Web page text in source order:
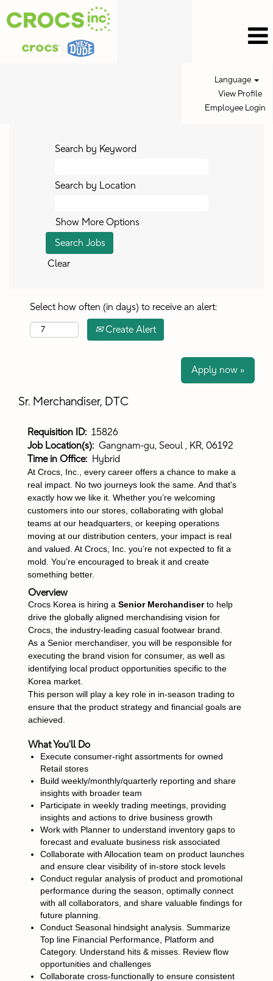
Language
View Profile
Employee Login
Search by Keyword
Search by Location
Show More Options
Clear
Select how often (in days) to receive an alert:
Create Alert
Apply now »
Sr. Merchandiser, DTC
Requisition ID: 15826
Job Location(s): Gangnam-gu, Seoul , KR, 06192
Time in Office: Hybrid
At Crocs, Inc., every career offers a chance to make a
real impact. No two journeys look the same. And that's
exactly how we like it. Whether you’re welcoming
customers into our stores, collaborating with global
teams at our headquarters, or keeping operations
moving at our distribution centers, your impact is real
and valued. At Crocs, Inc. you’re not expected to fit a
mold. You’re encouraged to break it and create
something better.
Overview
Crocs Korea is hiring a Senior Merchandiserto help
drive the globally aligned merchandising vision for
Crocs, the industry-leading casual footwear brand.
As a Senior merchandiser, you will be responsible for
executing the brand vision for consumer, as well as
identifying local product opportunities specific to the
Korea market.
This person will play a key role in in-season trading to
ensure that the product strategy and financial goals are
achieved.
What You'll Do
Execute consumer-right assortments for owned
Retail stores
Build weekly/monthly/quarterly reporting and share
insights with broader team
Participate in weekly trading meetings, providing
insights and actions to drive business growth
Work with Planner to understand inventory gaps to
forecast and evaluate business risk associated
Collaborate with Allocation team on product launches
and ensure clear visibility of in-store stock levels
Conduct regular analysis of product and promotional
performance during the season, optimally connect
with all collaborators, and share valuable findings for
future planning.
Conduct Seasonal hindsight analysis. Summarize
Top line Financial Performance, Platform and
Category. Understand hits & misses. Review flow
opportunities and challenges
Collaborate cross-functionally to ensure consistent